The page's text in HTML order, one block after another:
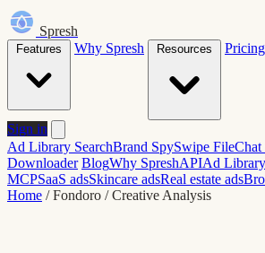
Spresh
Why Spresh Pricing
Sign in
Ad Library SearchBrand SpySwipe File
Downloader BlogWhy SpreshAPIAd
MCPSaaS adsSkincare adsReal estate ads
Home / Fondoro / Creative Analysis